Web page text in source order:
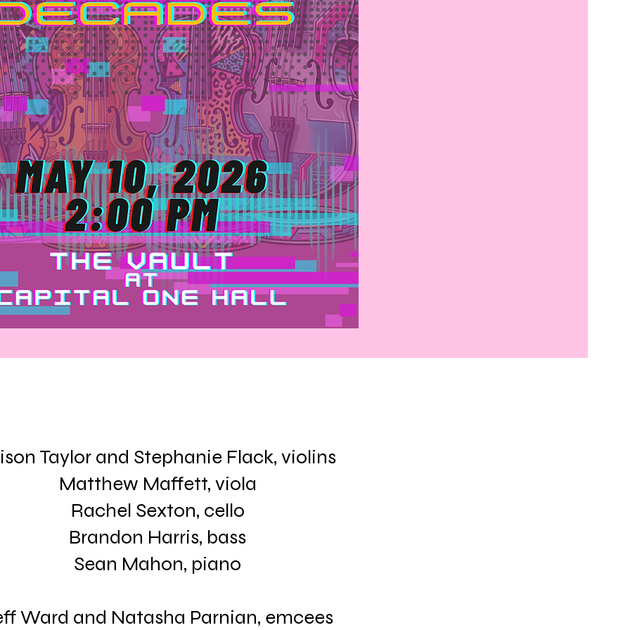
Taylor and Stephanie Flack, violins
Matthew Maffett, viola
Rachel Sexton, cello
Brandon Harris, bass
Sean Mahon, piano
Ward and Natasha Parnian, emcees